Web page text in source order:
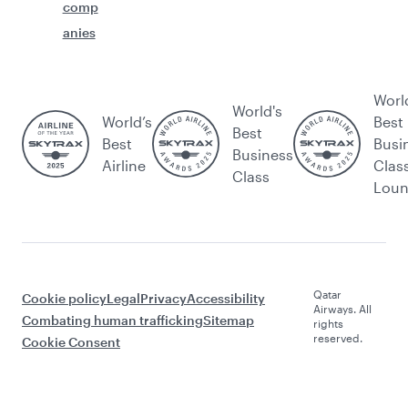
comp
anies
World’s
Best
Airline
World's
Best
Business
Class
Best
Cookie policyLegalPrivacyAccessibility
Combating human traffickingSitemap
Cookie Consent
Qatar
Airways. All
rights
reserved.